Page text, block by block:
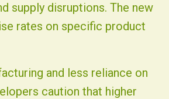
supply disruptions. The new
rates on specific product
and less reliance on
caution that higher